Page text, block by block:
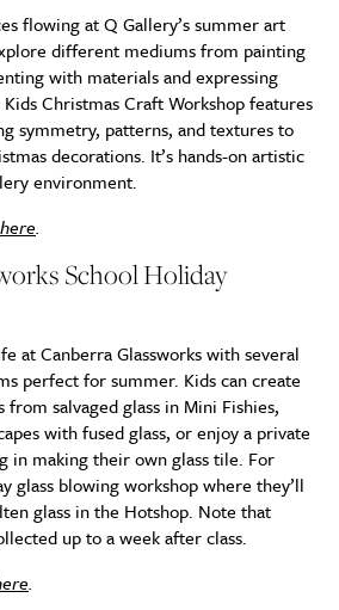
flowing at Q Gallery’s summer art
different mediums from painting
with materials and expressing
Christmas Craft Workshop features
symmetry, patterns, and textures to
decorations. It’s hands-on artistic
environment.
here.
School Holiday
at Canberra Glassworks with several
perfect for summer. Kids can create
salvaged glass in Mini Fishies,
with fused glass, or enjoy a private
in making their own glass tile. For
glass blowing workshop where they’ll
glass in the Hotshop. Note that
up to a week after class.
.